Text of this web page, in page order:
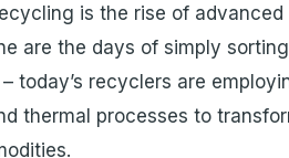
is the rise of advanced
are the days of simply sorting
today’s recyclers are
thermal processes to